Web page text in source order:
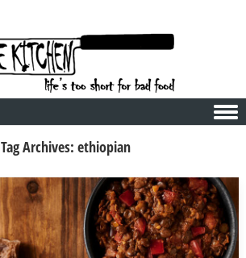
Tag Archives: ethiopian